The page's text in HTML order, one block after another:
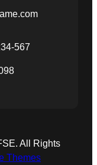
567
All Rights
Themes